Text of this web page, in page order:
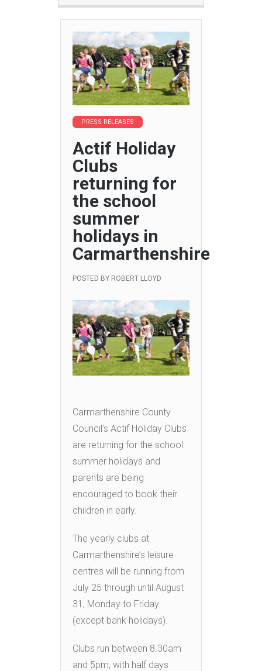
PRESS RELEASES
Actif Holiday
Clubs
returning for
the school
summer
holidays in
Carmarthenshire
POSTED BY ROBERT LLOYD
Carmarthenshire County
Council’s Actif Holiday Clubs
are returning for the school
summer holidays and
parents are being
encouraged to book their
children in early.
The yearly clubs at
Carmarthenshire’s leisure
centres will be running from
July 25 through until August
31, Monday to Friday
(except bank holidays).
Clubs run between 8.30am
and 5pm, with half days